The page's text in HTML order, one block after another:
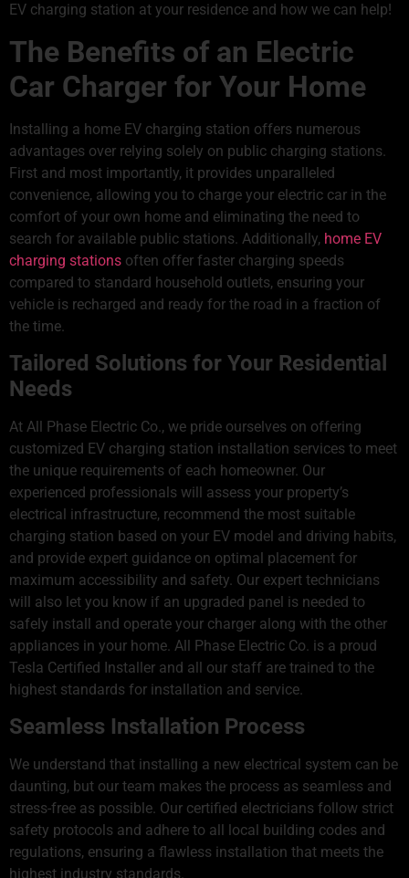
EV charging station at your residence and how we can help!
The Benefits of an Electric
Car Charger for Your Home
Installing a home EV charging station offers numerous
advantages over relying solely on public charging stations.
First and most importantly, it provides unparalleled
convenience, allowing you to charge your electric car in the
comfort of your own home and eliminating the need to
search for available public stations. Additionally, home EV
charging stations often offer faster charging speeds
compared to standard household outlets, ensuring your
vehicle is recharged and ready for the road in a fraction of
the time.
Tailored Solutions for Your Residential
Needs
At All Phase Electric Co., we pride ourselves on offering
customized EV charging station installation services to meet
the unique requirements of each homeowner. Our
experienced professionals will assess your property’s
electrical infrastructure, recommend the most suitable
charging station based on your EV model and driving habits,
and provide expert guidance on optimal placement for
maximum accessibility and safety. Our expert technicians
will also let you know if an upgraded panel is needed to
safely install and operate your charger along with the other
appliances in your home. All Phase Electric Co. is a proud
Tesla Certified Installer and all our staff are trained to the
highest standards for installation and service.
Seamless Installation Process
We understand that installing a new electrical system can be
daunting, but our team makes the process as seamless and
stress-free as possible. Our certified electricians follow strict
safety protocols and adhere to all local building codes and
regulations, ensuring a flawless installation that meets the
highest industry standards.